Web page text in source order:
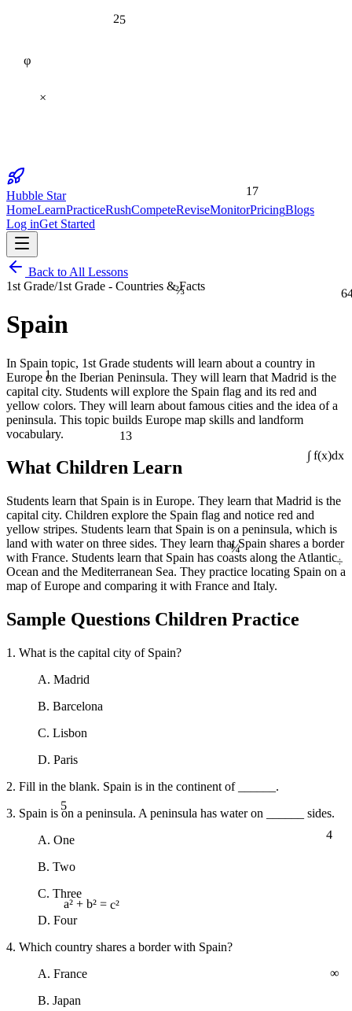
a² + b² = c²
∫ f(x)dx
13
17
÷
1
4
25
¼
⅔
Hubble Star
HomeLearnPracticeRushCompeteReviseMonitorPricingBlogs
Log inGet Started
Back to All Lessons
1st Grade/1st Grade - Countries & Facts
Spain
In Spain topic, 1st Grade students will learn about a country in
Europe on the Iberian Peninsula. They will learn that Madrid is the
capital city. Students will explore the Spain flag and its red and
yellow colors. They will learn about famous cities and the idea of a
peninsula. This topic builds Europe map skills and landform
vocabulary.
What Children Learn
Students learn that Spain is in Europe. They learn that Madrid is the
capital city. Children explore the Spain flag and notice red and
yellow stripes. Students learn that Spain is on a peninsula, which is
land with water on three sides. They learn that Spain shares a border
with France. Students learn that Spain has coasts along the Atlantic
Ocean and the Mediterranean Sea. They practice locating Spain on a
map of Europe and comparing it with France and Italy.
Sample Questions Children Practice
1. What is the capital city of Spain?
A. Madrid
B. Barcelona
C. Lisbon
D. Paris
2. Fill in the blank. Spain is in the continent of ______.
3. Spain is on a peninsula. A peninsula has water on ______ sides.
A. One
B. Two
C. Three
D. Four
4. Which country shares a border with Spain?
A. France
B. Japan